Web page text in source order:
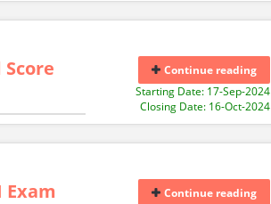
Continue reading
Starting Date: 17-Sep-2024
Closing Date: 16-Oct-2024
Exam
Continue reading